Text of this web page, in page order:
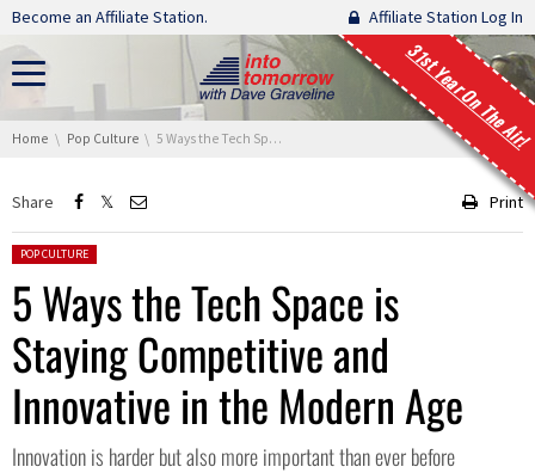
Skip navigation
Become an Affiliate Station. Affiliate Station Log In
31st Year On The Air!
You are here:
Home Pop Culture 5 Ways the Tech Space is Staying Competitive and Innovative in the Modern Age
Share Print
Posted in:
POP CULTURE
5 Ways the Tech Space is
Staying Competitive and
Innovative in the Modern Age
Innovation is harder but also more important than ever before